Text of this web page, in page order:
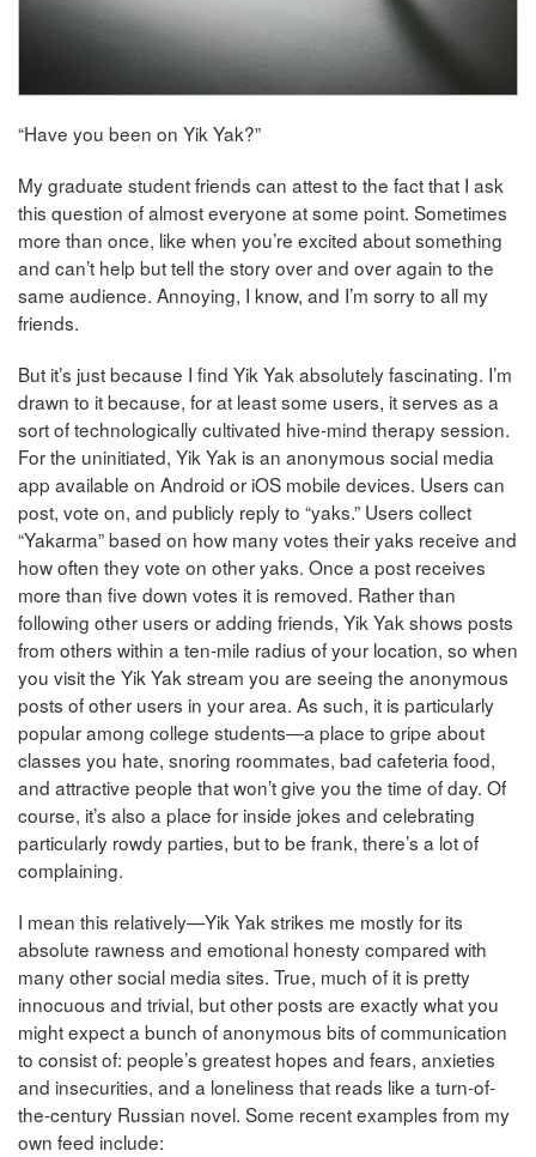
“Have you been on Yik Yak?”
My graduate student friends can attest to the fact that I ask
this question of almost everyone at some point. Sometimes
more than once, like when you’re excited about something
and can’t help but tell the story over and over again to the
same audience. Annoying, I know, and I’m sorry to all my
friends.
But it’s just because I find Yik Yak absolutely fascinating. I’m
drawn to it because, for at least some users, it serves as a
sort of technologically cultivated hive-mind therapy session.
For the uninitiated, Yik Yak is an anonymous social media
app available on Android or iOS mobile devices. Users can
post, vote on, and publicly reply to “yaks.” Users collect
“Yakarma” based on how many votes their yaks receive and
how often they vote on other yaks. Once a post receives
more than five down votes it is removed. Rather than
following other users or adding friends, Yik Yak shows posts
from others within a ten-mile radius of your location, so when
you visit the Yik Yak stream you are seeing the anonymous
posts of other users in your area. As such, it is particularly
popular among college students—a place to gripe about
classes you hate, snoring roommates, bad cafeteria food,
and attractive people that won’t give you the time of day. Of
course, it’s also a place for inside jokes and celebrating
particularly rowdy parties, but to be frank, there’s a lot of
complaining.
I mean this relatively—Yik Yak strikes me mostly for its
absolute rawness and emotional honesty compared with
many other social media sites. True, much of it is pretty
innocuous and trivial, but other posts are exactly what you
might expect a bunch of anonymous bits of communication
to consist of: people’s greatest hopes and fears, anxieties
and insecurities, and a loneliness that reads like a turn-of-
the-century Russian novel. Some recent examples from my
own feed include: